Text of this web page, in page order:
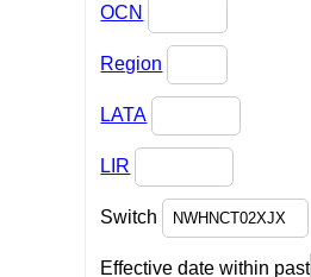
OCN
Region
LATA
LIR
Switch
Effective date within past